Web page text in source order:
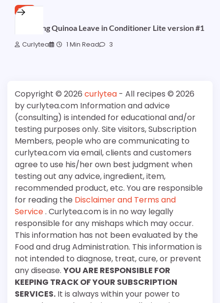
FREE
Hydrating Quinoa Leave in Conditioner Lite version #1
Curlytea 1 Min Read 3
Copyright © 2026 curlytea - All recipes © 2026
by curlytea.com Information and advice
(consulting) is intended for educational and/or
testing purposes only. Site visitors, Subscription
Members, people who are communicating to
curlytea.com via email, clients and customers
agree to use his/her own best judgment when
testing out any advice, ingredient, item,
recommended product, etc. You are responsible
for reading the Disclaimer and Terms and
Service. Curlytea.com is in no way legally
responsible for any mishaps which may occur.
This information has not been evaluated by the
Food and drug Administration. This information is
not intended to diagnose, treat, cure, or prevent
any disease. YOU ARE RESPONSIBLE FOR
KEEPING TRACK OF YOUR SUBSCRIPTION
SERVICES. It is always within your power to